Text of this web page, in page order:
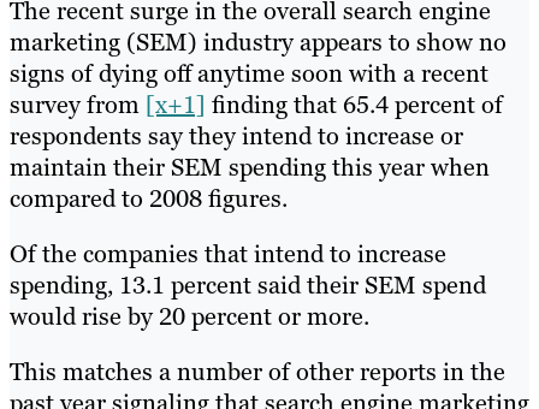
The recent surge in the overall search engine
marketing (SEM) industry appears to show no
signs of dying off anytime soon with a recent
survey from [x+1] finding that 65.4 percent of
respondents say they intend to increase or
maintain their SEM spending this year when
compared to 2008 figures.
Of the companies that intend to increase
spending, 13.1 percent said their SEM spend
would rise by 20 percent or more.
This matches a number of other reports in the
past year signaling that search engine marketing